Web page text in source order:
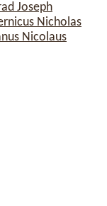
Joseph
Nicholas
Nicolaus